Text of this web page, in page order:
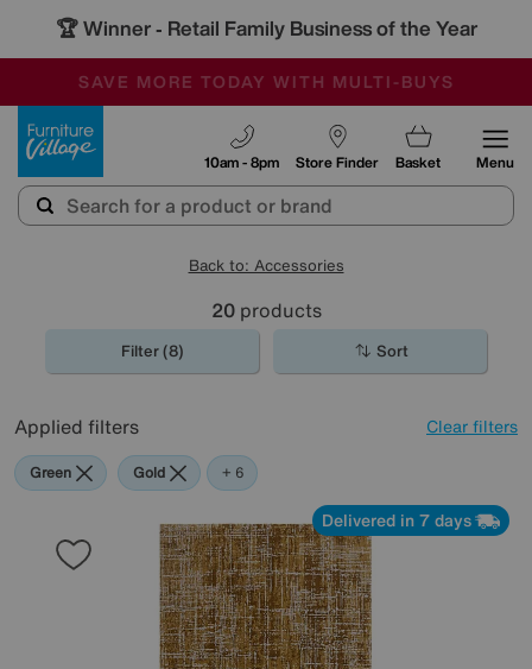
🏆 Winner - Retail Family Business of the Year
SALE - MANY OFFERS END SUNDAY
OUR STORES ARE AIR-CONDITIONED
SAVE MORE TODAY WITH MULTI-BUYS
Store Finder
10am - 8pm Basket Menu
Back to: Accessories
20products
Filter (8) Sort
Applied filters Clear filters
Green Gold Black
Brown
Cream
Red
+ 6
Delivered in 7 days